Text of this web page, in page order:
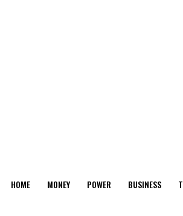
HOME MONEY POWER BUSINESS